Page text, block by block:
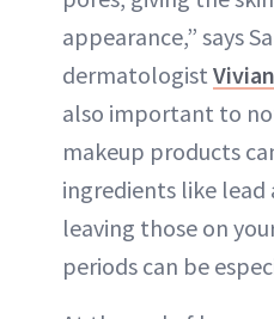
appearance,” says
dermatologist
also important to
makeup products
ingredients like lead
leaving those on
periods can be